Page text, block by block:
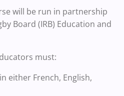
will be run in partnership
Board (IRB) Education and
must:
either French, English,